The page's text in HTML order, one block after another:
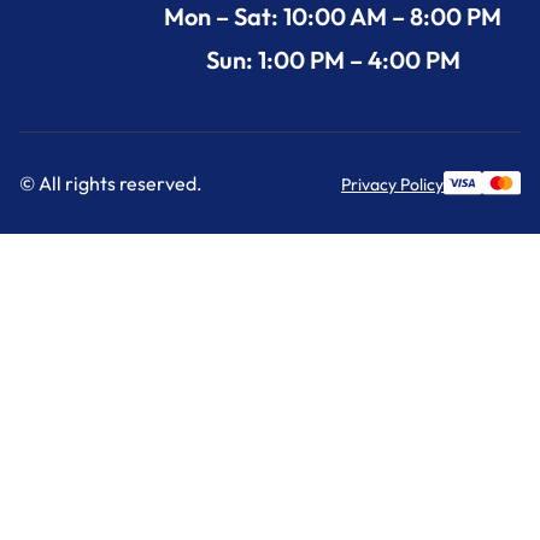
Mon – Sat: 10:00 AM – 8:00 PM
Sun: 1:00 PM – 4:00 PM
© All rights reserved. Privacy Policy